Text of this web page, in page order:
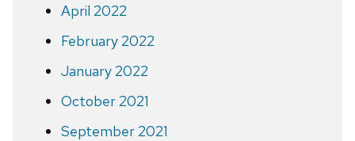
April 2022
February 2022
January 2022
October 2021
September 2021